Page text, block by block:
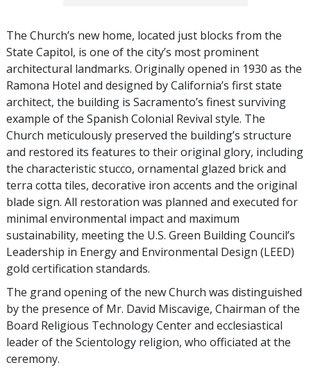
The Church’s new home, located just blocks from the
State Capitol, is one of the city’s most prominent
architectural landmarks. Originally opened in 1930 as the
Ramona Hotel and designed by California’s first state
architect, the building is Sacramento’s finest surviving
example of the Spanish Colonial Revival style. The
Church meticulously preserved the building’s structure
and restored its features to their original glory, including
the characteristic stucco, ornamental glazed brick and
terra cotta tiles, decorative iron accents and the original
blade sign. All restoration was planned and executed for
minimal environmental impact and maximum
sustainability, meeting the U.S. Green Building Council’s
Leadership in Energy and Environmental Design (LEED)
gold certification standards.
The grand opening of the new Church was distinguished
by the presence of Mr. David Miscavige, Chairman of the
Board Religious Technology Center and ecclesiastical
leader of the Scientology religion, who officiated at the
ceremony.